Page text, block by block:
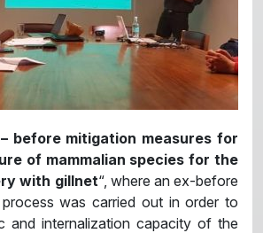
before mitigation measures for
of mammalian species for the
with gillnet“, where an ex-before
was carried out in order to
and internalization capacity of the